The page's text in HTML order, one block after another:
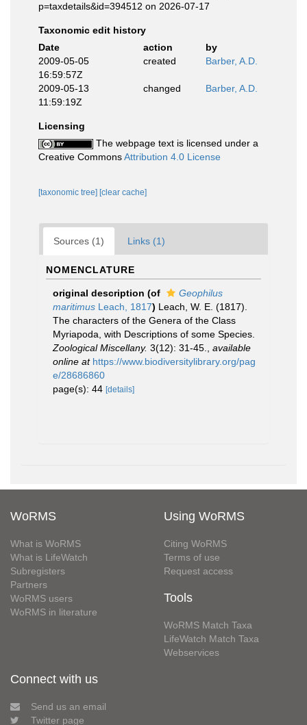
p=taxdetails&id=394512 on 2026-07-17
Taxonomic edit history
Date
action
by
2009-05-05
16:59:57Z
created Barber, A.D.
2009-05-13
11:59:19Z
changed Barber, A.D.
Licensing
The webpage text is licensed under a
Creative CommonsAttribution 4.0 License
[taxonomic tree] [clear cache]
Sources (1) Links (1)
NOMENCLATURE
original description (of
Geophilus
maritimus Leach, 1817) Leach, W. E. (1817).
The characters of the Genera of the Class
Myriapoda, with Descriptions of some Species.
Zoological Miscellany. 3(12): 31-45.
available
online at https://www.biodiversitylibrary.org/pag
e/28686860
page(s): 44 [details]
WoRMS
What is WoRMS
What is LifeWatch
Subregisters
Partners
WoRMS users
WoRMS in literature
Using WoRMS
Citing WoRMS
Terms of use
Request access
Tools
WoRMS Match Taxa
LifeWatch Match Taxa
Webservices
Connect with us
Send us an email
Twitter page